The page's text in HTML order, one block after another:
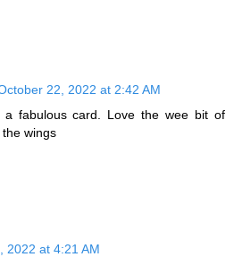
22, 2022 at 2:42 AM
a fabulous card. Love the wee bit of
wings
2022 at 4:21 AM